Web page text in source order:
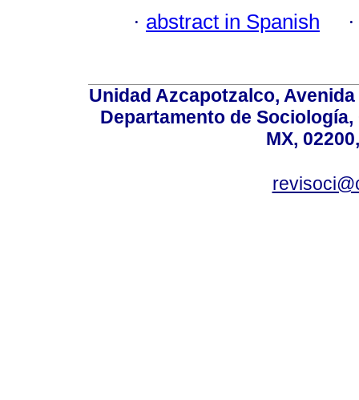
· abstract in Spanish
Unidad Azcapotzalco,
Departamento de
MX,